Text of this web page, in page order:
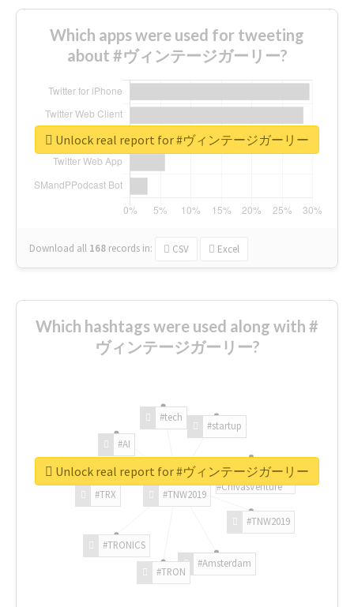
Which apps were used for tweeting
about #ヴィンテージガーリー?
Download all 168 records in: CSV Excel
Unlock real report for #ヴィンテージガーリー
Which hashtags were used along with #
ヴィンテージガーリー?
#TNW2019
#TNW2019
#Amsterdam
#TRON
#TRONICS
#TRX
#AI
#tech
#startup
#ChivasVenture
Unlock real report for #ヴィンテージガーリー